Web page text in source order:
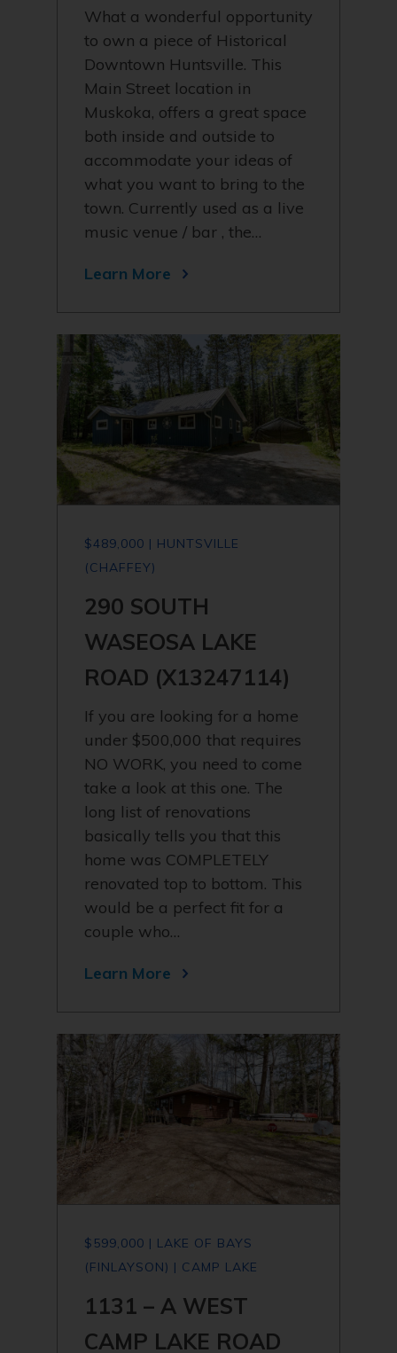
What a wonderful opportunity
to own a piece of Historical
Downtown Huntsville. This
Main Street location in
Muskoka, offers a great space
both inside and outside to
accommodate your ideas of
what you want to bring to the
town. Currently used as a live
music venue / bar , the…
Learn More
$489,000 | HUNTSVILLE
(CHAFFEY)
290 SOUTH
WASEOSA LAKE
ROAD (X13247114)
If you are looking for a home
under $500,000 that requires
NO WORK, you need to come
take a look at this one. The
long list of renovations
basically tells you that this
home was COMPLETELY
renovated top to bottom. This
would be a perfect fit for a
couple who…
Learn More
$599,000 | LAKE OF BAYS
(FINLAYSON) | CAMP LAKE
1131 – A WEST
CAMP LAKE ROAD